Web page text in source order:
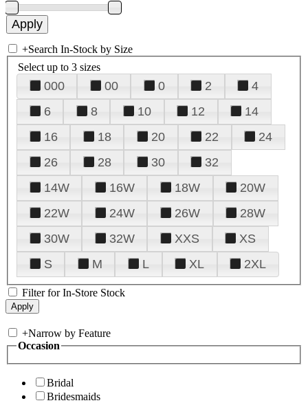
+Search In-Stock by Size
Select up to 3 sizes
000 00 0 2
4
6
8 10 12
14
16
18 20 22
24
26
28 30
32
14W
16W 18W
20W
22W
24W 26W
28W
30W
32W XXS
XS
S
M L XL 2XL
Filter for In-Store Stock
+Narrow by Feature
Occasion
Bridal
Bridesmaids